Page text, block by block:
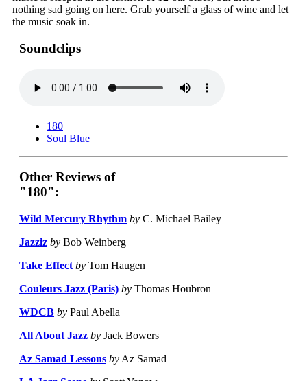
nothing sad going on here. Grab yourself a glass of wine and let
the music soak in.
Soundclips
180
Soul Blue
Other Reviews of
"180":
Wild Mercury Rhythm by C. Michael Bailey
Jazziz by Bob Weinberg
Take Effect by Tom Haugen
Couleurs Jazz (Paris) by Thomas Houbron
WDCB by Paul Abella
All About Jazz by Jack Bowers
Az Samad Lessons by Az Samad